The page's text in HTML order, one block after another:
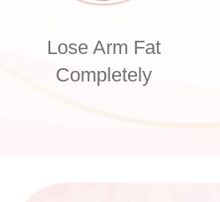
Lose Arm Fat
Completely